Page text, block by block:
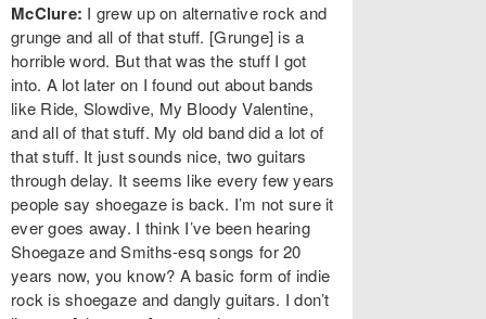
McClure: I grew up on alternative rock and
grunge and all of that stuff. [Grunge] is a
horrible word. But that was the stuff I got
into. A lot later on I found out about bands
like Ride, Slowdive, My Bloody Valentine,
and all of that stuff. My old band did a lot of
that stuff. It just sounds nice, two guitars
through delay. It seems like every few years
people say shoegaze is back. I’m not sure it
ever goes away. I think I’ve been hearing
Shoegaze and Smiths-esq songs for 20
years now, you know? A basic form of indie
rock is shoegaze and dangly guitars. I don’t